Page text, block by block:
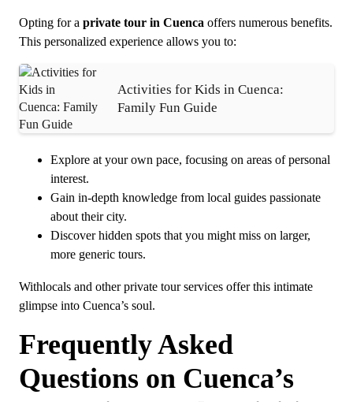
Opting for a private tour in Cuenca offers numerous benefits.
This personalized experience allows you to:
Activities for Kids in Cuenca:
Family Fun Guide
Explore at your own pace, focusing on areas of personal
interest.
Gain in-depth knowledge from local guides passionate
about their city.
Discover hidden spots that you might miss on larger,
more generic tours.
Withlocals and other private tour services offer this intimate
glimpse into Cuenca’s soul.
Frequently Asked
Questions on Cuenca’s